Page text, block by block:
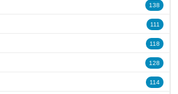
138
111
118
128
114